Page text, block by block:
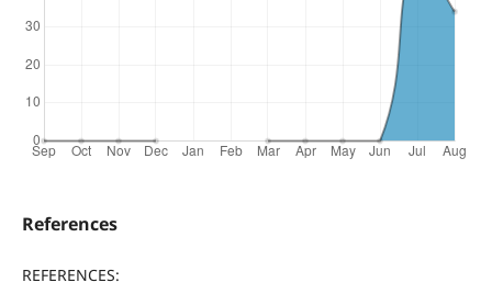
References
REFERENCES: